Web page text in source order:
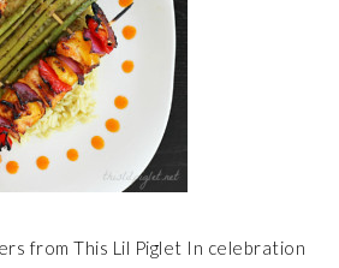
from This Lil Piglet In celebration